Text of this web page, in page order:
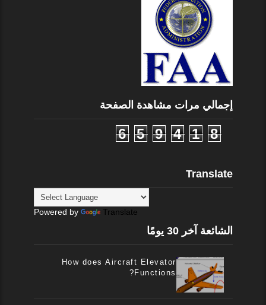
إجمالي مرات مشاهدة الصفحة
6 5 9 4 1 8
Translate
Powered by Translate
الشائعة آخر 30 يومًا
How does Aircraft Elevator
Functions?